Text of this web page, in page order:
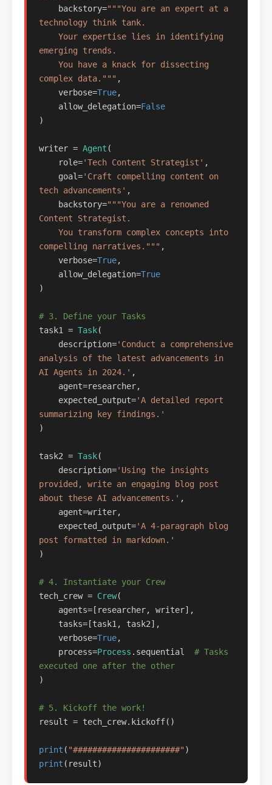
    backstory=
"""You are an expert at a
technology think tank.
emerging trends.
complex data.""" ,
    verbose=
True,
    allow_delegation=
False
)
writer = Agent (
    role=
'Tech Content Strategist' ,
    goal=
'Craft compelling content on
tech advancements' ,
    backstory=
"""You are a renowned
Content Strategist.
compelling narratives.""" ,
    verbose=
True,
    allow_delegation=
True
)
# 3. Define your Tasks
task1 = Task(
    description=
'Conduct a comprehensive
analysis of the latest advancements in
AI Agents in 2024.' ,
    expected_output=
'A detailed report
summarizing key findings.'
)
task2 = Task(
    description=
'Using the insights
provided, write an engaging blog post
about these AI advancements.' ,
    expected_output=
'A 4-paragraph blog
post formatted in markdown.'
)
# 4. Instantiate your Crew
tech_crew = Crew(
    verbose=
True,
    process=
Process .sequential # Tasks
executed one after the other
)
# 5. Kickoff the work!
result = tech_crew.kickoff()
print ( "######################"
print